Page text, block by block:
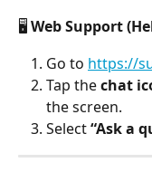
🖥️ Web Support
Go to https://
Tap the chat
the screen.
Select “Ask a